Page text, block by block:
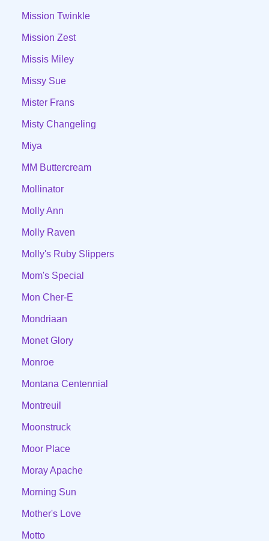
Mission Twinkle
Mission Zest
Missis Miley
Missy Sue
Mister Frans
Misty Changeling
Miya
MM Buttercream
Mollinator
Molly Ann
Molly Raven
Molly's Ruby Slippers
Mom's Special
Mon Cher-E
Mondriaan
Monet Glory
Monroe
Montana Centennial
Montreuil
Moonstruck
Moor Place
Moray Apache
Morning Sun
Mother's Love
Motto